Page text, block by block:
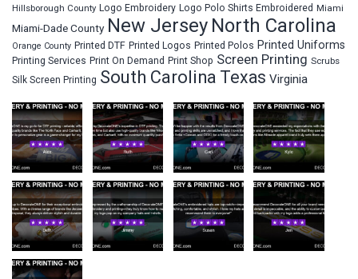
Hillsborough County Logo Embroidery Logo Polo Shirts Embroidered Miami
Miami-Dade County New Jersey North Carolina
Orange County Printed DTF Printed Logos Printed Polos Printed Uniforms
Printing Services Print On Demand Print Shop Screen Printing Scrubs
Silk Screen Printing South Carolina Texas Virginia